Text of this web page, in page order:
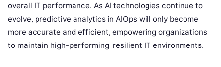
overall IT performance. As AI technologies continue to
evolve, predictive analytics in AIOps will only become
more accurate and efficient, empowering organizations
to maintain high-performing, resilient IT environments.